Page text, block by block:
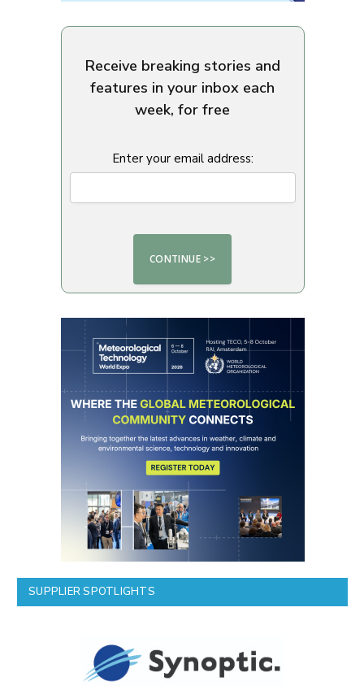
Receive breaking stories and
features in your inbox each
week, for free
Enter your email address:
SUPPLIER SPOTLIGHTS